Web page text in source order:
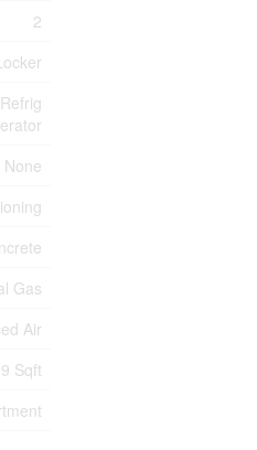
2
erator
None
Gas
Air
Sqft